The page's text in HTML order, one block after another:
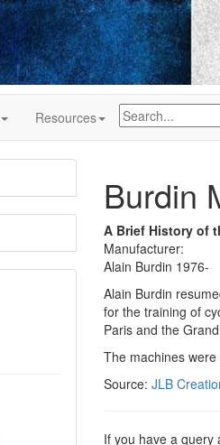
Resources
Burdin
A Brief History of
Manufacturer:
Alain Burdin 1976-
Alain Burdin
for the training of
Paris and the
The machines
Source: JLB
If you have a query